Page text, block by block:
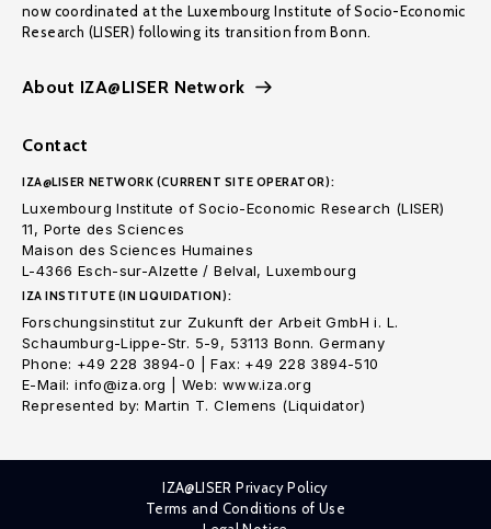
now coordinated at the Luxembourg Institute of Socio-Economic
Research (LISER) following its transition from Bonn.
About IZA@LISER Network
Contact
IZA@LISER NETWORK (CURRENT SITE OPERATOR):
Luxembourg Institute of Socio-Economic Research (LISER)
11, Porte des Sciences
Maison des Sciences Humaines
L-4366 Esch-sur-Alzette / Belval, Luxembourg
IZA INSTITUTE (IN LIQUIDATION):
Forschungsinstitut zur Zukunft der Arbeit GmbH i. L.
Schaumburg-Lippe-Str. 5-9, 53113 Bonn. Germany
Phone: +49 228 3894-0 | Fax: +49 228 3894-510
E-Mail: info@iza.org | Web: www.iza.org
Represented by: Martin T. Clemens (Liquidator)
IZA@LISER Privacy Policy
Terms and Conditions of Use